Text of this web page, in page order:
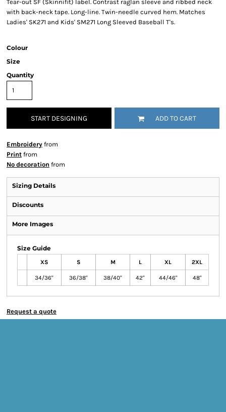
Tear-out SF (Skinnifit) label. Contrast raglan sleeve and ribbed neck
with back-neck tape. Long-line. Twin-needle curved hem. Matches
Ladies' SK271 and Kids' SM271 Long Sleeved Baseball T's.
Colour
Size
Quantity
START DESIGNING ADD TO CART
Embroidery from
Print from
No decoration from
Sizing Details
Discounts
More Images
Size Guide
XS S M L XL 2XL
34/36" 36/38" 38/40" 42" 44/46" 48"
Request a quote